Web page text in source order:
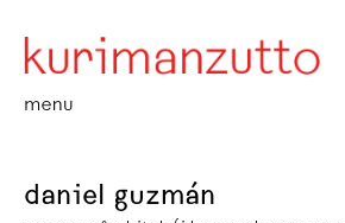
menu
daniel guzmán